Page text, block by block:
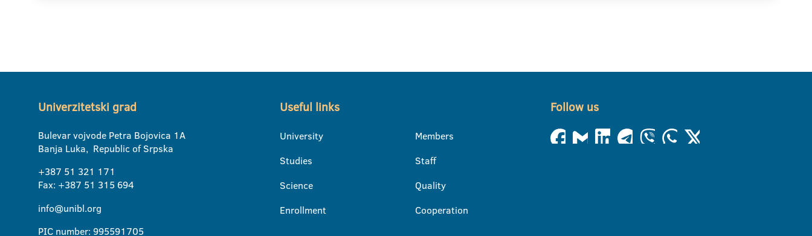
Univerzitetski grad
Bulevar vojvode Petra Bojovica 1A
Banja Luka, Republic of Srpska
+387 51 321 171
Fax: +387 51 315 694
info@unibl.org
PIC number: 995591705
Useful links
University
Studies
Science
Enrollment
Members
Staff
Quality
Cooperation
Follow us